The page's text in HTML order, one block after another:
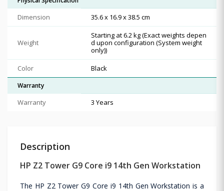
Dimension 35.6 x 16.9 x 38.5 cm
Weight
Starting at 6.2 kg (Exact weights depen
d upon configuration (System weight
only))
Color
Black
Warranty
Warranty 3 Years
Description
HP Z2 Tower G9 Core i9 14th Gen Workstation
The HP Z2 Tower G9 Core i9 14th Gen Workstation is a